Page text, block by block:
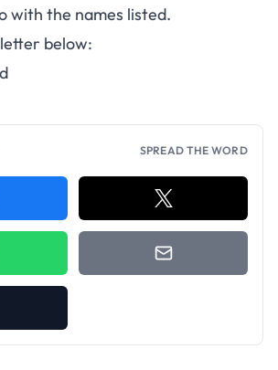
with the names listed.
below:
SPREAD THE WORD